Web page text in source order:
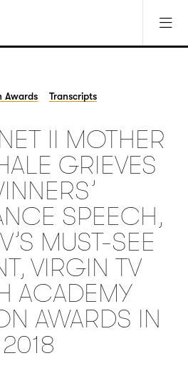
Awards Transcripts
II MOTHER
GRIEVES
SPEECH,
MUST-SEE
VIRGIN TV
ACADEMY
AWARDS IN
2018